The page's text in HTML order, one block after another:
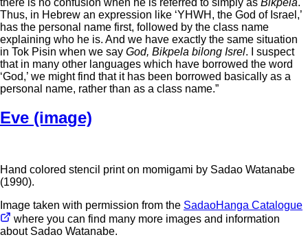
Thus, in Hebrew an expression like ‘YHWH, the God of Israel,’
has the personal name first, followed by the class name
explaining who he is. And we have exactly the same situation
in Tok Pisin when we say God, Bikpela bilong Isrel. I suspect
that in many other languages which have borrowed the word
‘God,’ we might find that it has been borrowed basically as a
personal name, rather than as a class name.”
Eve (image)
Hand colored stencil print on momigami by Sadao Watanabe
(1990).
Image taken with permission from the SadaoHanga Catalogue
where you can find many more images and information
about Sadao Watanabe.